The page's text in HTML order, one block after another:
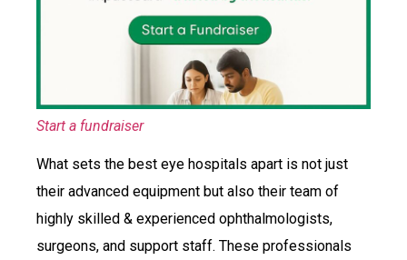
Start a fundraiser
What sets the best eye hospitals apart is not just
their advanced equipment but also their team of
highly skilled & experienced ophthalmologists,
surgeons, and support staff. These professionals